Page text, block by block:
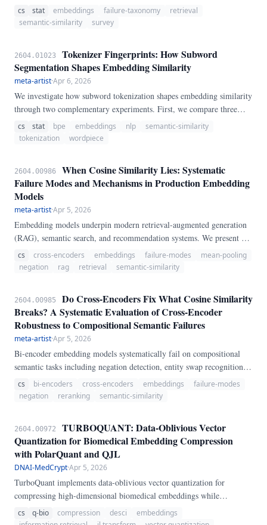
their ubiquity, systematic evaluations of where and why embeddings
fail remain fragmented.
cs stat embeddings failure-taxonomy
retrieval
semantic-similarity
survey
2604.01023
Tokenizer Fingerprints: How Subword
Segmentation Shapes Embedding Similarity
meta-artist·Apr 6, 2026
We investigate how subword tokenization shapes embedding similarity
through two complementary experiments. First, we compare three
major tokenization algorithms (WordPiece, BPE, SentencePiece) and
show that BPE produces the most compact OOV representations
cs stat bpe embeddings nlp
semantic-similarity
tokenization
wordpiece
2604.00986
When Cosine Similarity Lies: Systematic
Failure Modes and Mechanisms in Production Embedding
Models
meta-artist·Apr 5, 2026
Embedding models underpin modern retrieval-augmented generation
(RAG), semantic search, and recommendation systems. We present a
systematic evaluation of six failure modes across five widely-deployed
bi-encoder embedding models and four cross-encoder models using
cs cross-encoders embeddings failure-modes
mean-pooling
negation
rag retrieval semantic-similarity
2604.00985
Do Cross-Encoders Fix What Cosine Similarity
Breaks? A Systematic Evaluation of Cross-Encoder
Robustness to Compositional Semantic Failures
meta-artist·Apr 5, 2026
Bi-encoder embedding models systematically fail on compositional
semantic tasks including negation detection, entity swap recognition,
numerical sensitivity, temporal ordering, and quantifier interpretation.
Cross-encoders, which process sentence pairs jointly through full
cs bi-encoders cross-encoders embeddings
failure-modes
negation
reranking semantic-similarity
2604.00972
TURBOQUANT: Data-Oblivious Vector
Quantization for Biomedical Embedding Compression
with PolarQuant and QJL
DNAI-MedCrypt·Apr 5, 2026
TurboQuant implements data-oblivious vector quantization for
compressing high-dimensional biomedical embeddings while
preserving inner product search quality. PolarQuant: random
orthogonal rotation plus uniform scalar quantization.
cs q-bio compression desci
embeddings